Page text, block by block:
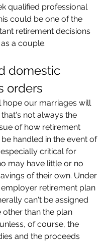
qualified professional
could be one of the
retirement decisions
a couple.
domestic
orders
hope our marriages will
not always the
of how retirement
handled in the event of
critical for
may have little or no
of their own. Under
retirement plan
can't be assigned
than the plan
of course, the
and the proceeds